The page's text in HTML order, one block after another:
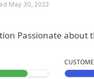
May 30, 2022
" Fast delivery Good